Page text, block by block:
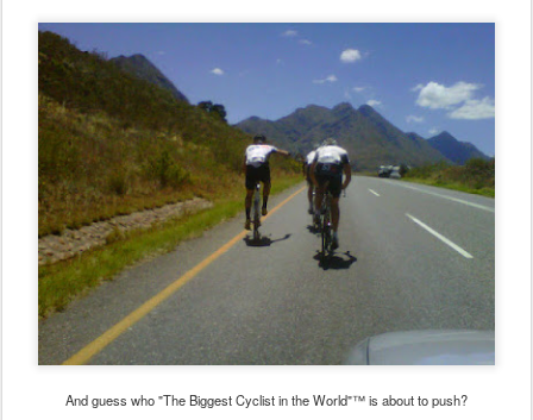
And guess who "The Biggest Cyclist in the World"™ is about to push?